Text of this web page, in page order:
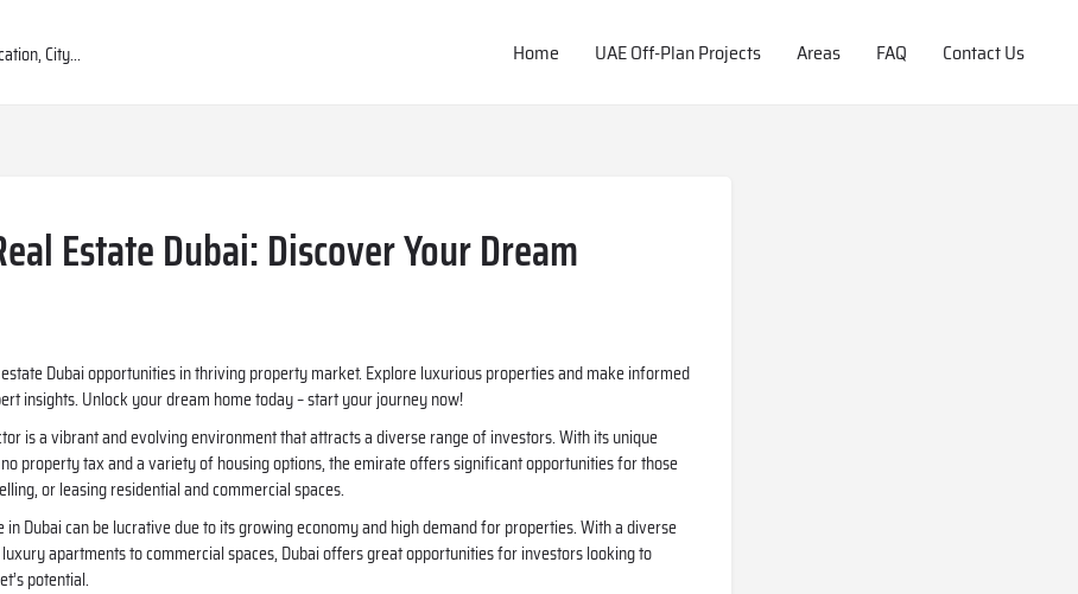
Home UAE Off-Plan Projects Areas FAQ Contact Us
Estate Dubai: Discover Your Dream
Dubai opportunities in thriving property market. Explore luxurious properties and make informed
insights. Unlock your dream home today – start your journey now!
is a vibrant and evolving environment that attracts a diverse range of investors. With its unique
property tax and a variety of housing options, the emirate offers significant opportunities for those
or leasing residential and commercial spaces.
in Dubai can be lucrative due to its growing economy and high demand for properties. With a diverse
apartments to commercial spaces, Dubai offers great opportunities for investors looking to
potential.